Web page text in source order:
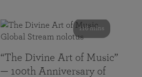
116 mins
“The Divine Art of Music”
— 100th Anniversary of